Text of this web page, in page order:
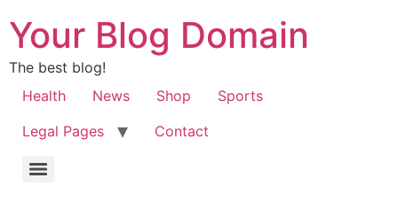
Your Blog Domain
The best blog!
Health
News Shop
Sports
Legal Pages
Contact